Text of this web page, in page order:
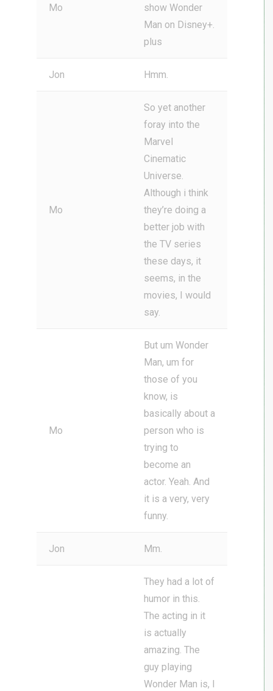
Mo
show Wonder
Man on Disney+.
plus
Jon Hmm.
Mo
So yet another
foray into the
Marvel
Cinematic
Universe.
Although i think
they’re doing a
better job with
the TV series
these days, it
seems, in the
movies, I would
say.
Mo
But um Wonder
Man, um for
those of you
know, is
basically about a
person who is
trying to
become an
actor. Yeah. And
it is a very, very
funny.
Jon Mm.
They had a lot of
humor in this.
The acting in it
is actually
amazing. The
guy playing
Wonder Man is, I